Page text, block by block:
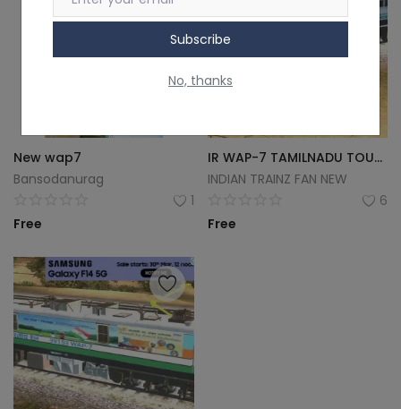
Subscribe
No, thanks
New wap7
Bansodanurag
1
Free
IR WAP-7 TAMILNADU TOURISM LOCOMOTIVE
INDIAN TRAINZ FAN NEW
6
Free